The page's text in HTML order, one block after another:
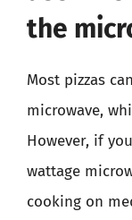
the
Most pizzas
microwave,
However, if
wattage
cooking on